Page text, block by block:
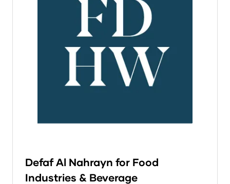
Defaf Al Nahrayn for Food
Industries & Beverage